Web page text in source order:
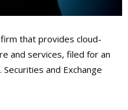
that provides cloud-
and services, filed for an
and Exchange